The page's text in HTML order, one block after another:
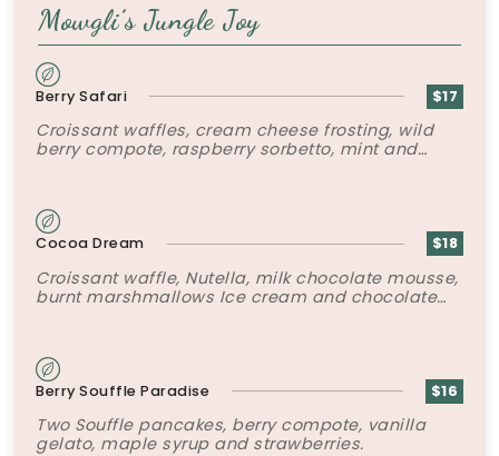
Mowgli’s Jungle Joy
Berry Safari $17
Croissant waffles, cream cheese frosting, wild
berry compote, raspberry sorbetto, mint and
Cocoa Dream $18
Croissant waffle, Nutella, milk chocolate mousse,
burnt marshmallows Ice cream and chocolate
Berry Souffle Paradise $16
Two Souffle pancakes, berry compote, vanilla
gelato, maple syrup and strawberries.